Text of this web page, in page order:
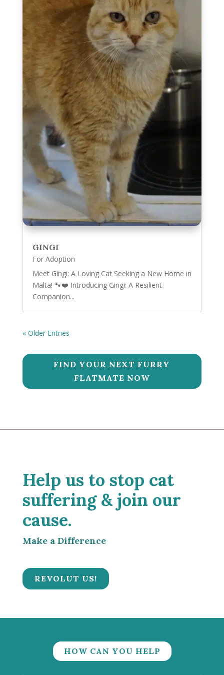
GINGI
For Adoption
Meet Gingi: A Loving Cat Seeking a New Home in
Malta! 🐾❤️ Introducing Gingi: A Resilient
Companion...
« Older Entries
FIND YOUR NEXT FURRY
FLATMATE NOW
Help us to stop cat
suffering & join our
cause.
Make a Difference
REVOLUT US!
HOW CAN YOU HELP